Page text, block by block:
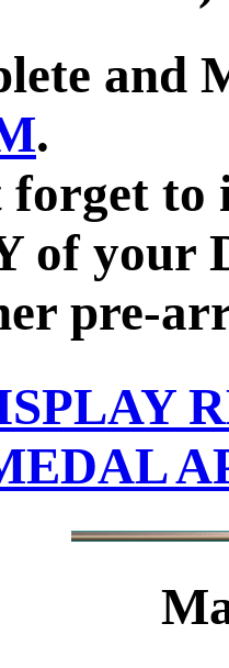
and
.
to
of your
pre-